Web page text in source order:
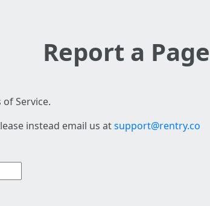
Report a Page
Service.
instead email us atsupport@rentry.co